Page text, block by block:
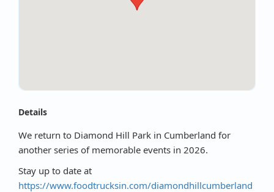
Details
We return to Diamond Hill Park in Cumberland for
another series of memorable events in 2026.
Stay up to date at
https://www.foodtrucksin.com/diamondhillcumberland